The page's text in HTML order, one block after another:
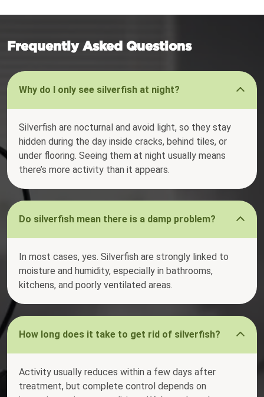
Frequently Asked Questions
Why do I only see silverfish at night?
Silverfish are nocturnal and avoid light, so they stay
hidden during the day inside cracks, behind tiles, or
under flooring. Seeing them at night usually means
there’s more activity than it appears.
Do silverfish mean there is a damp problem?
In most cases, yes. Silverfish are strongly linked to
moisture and humidity, especially in bathrooms,
kitchens, and poorly ventilated areas.
How long does it take to get rid of silverfish?
Activity usually reduces within a few days after
treatment, but complete control depends on